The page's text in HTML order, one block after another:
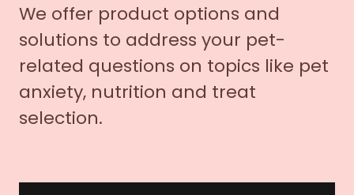
We offer product options and
solutions to address your pet-
related questions on topics like pet
anxiety, nutrition and treat
selection.